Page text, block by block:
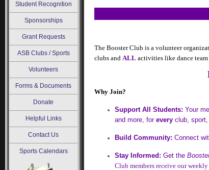
Student Recognition
Sponsorships
Grant Requests
ASB Clubs / Sports
Volunteers
Forms & Documents
Donate
Helpful Links
Contact Us
Sports Calendars
The Booster Club is a volunteer
clubs and ALL activities like dance
Why Join?
Support All Students: Your
and more, for every club,
Build Community: Connect
Stay Informed: Get the
Club members receive our weekly